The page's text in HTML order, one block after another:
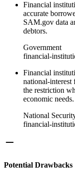
Financial
accurate
SAM.gov data
debtors.
Government
financial-
Financial
national-interest
the restriction
economic needs.
National
financial-
Potential Drawbacks